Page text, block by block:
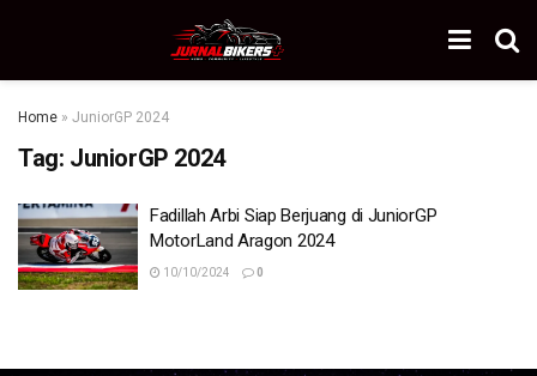
Home » JuniorGP 2024
Tag: JuniorGP 2024
Fadillah Arbi Siap Berjuang di JuniorGP
MotorLand Aragon 2024
10/10/2024 0